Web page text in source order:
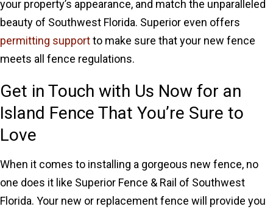
your property’s appearance, and match the unparalleled
beauty of Southwest Florida. Superior even offers
permitting supportto make sure that your new fence
meets all fence regulations.
Get in Touch with Us Now for an
Island Fence That You’re Sure to
Love
When it comes to installing a gorgeous new fence, no
one does it like Superior Fence & Rail of Southwest
Florida. Your new or replacement fence will provide you